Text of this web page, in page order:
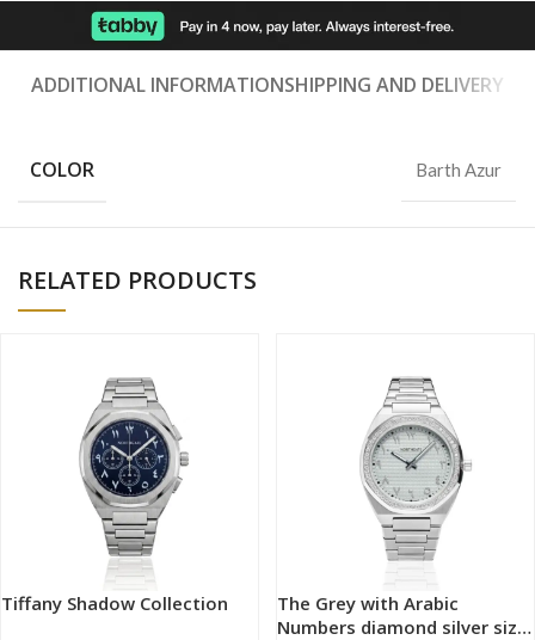
ADDITIONAL INFORMATIONSHIPPING AND DELIVERY
COLOR Barth Azur
RELATED PRODUCTS
Tiffany Shadow Collection
The Grey with Arabic
Numbers diamond silver size